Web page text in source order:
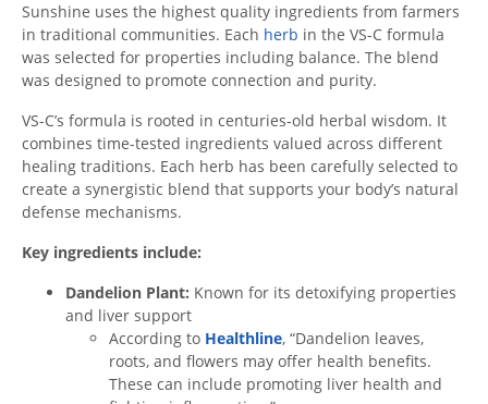
Sunshine uses the highest quality ingredients from farmers
in traditional communities. Each herb in the VS-C formula
was selected for properties including balance. The blend
was designed to promote connection and purity.
VS-C’s formula is rooted in centuries-old herbal wisdom. It
combines time-tested ingredients valued across different
healing traditions. Each herb has been carefully selected to
create a synergistic blend that supports your body’s natural
defense mechanisms.
Key ingredients include:
Dandelion Plant: Known for its detoxifying properties
and liver support
According to Healthline, “Dandelion leaves,
roots, and flowers may offer health benefits.
These can include promoting liver health and